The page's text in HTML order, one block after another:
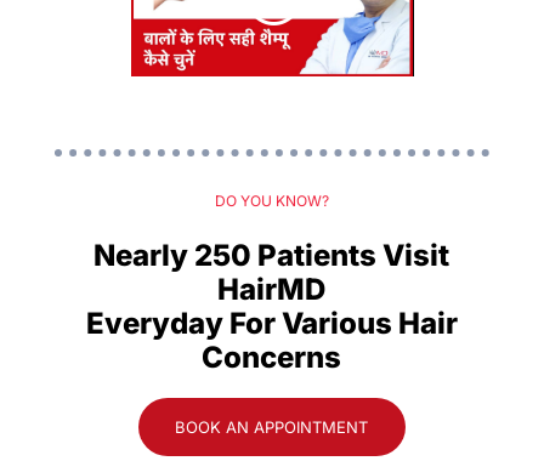
DO YOU KNOW?
Nearly 250 Patients Visit
HairMD
Everyday For Various Hair
Concerns
BOOK AN APPOINTMENT